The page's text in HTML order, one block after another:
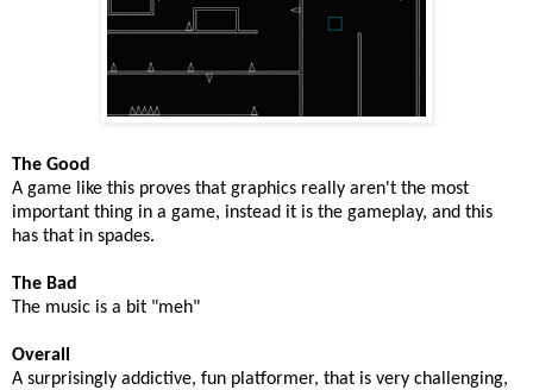
The Good
A game like this proves that graphics really aren't the most
important thing in a game, instead it is the gameplay, and this
has that in spades.
The Bad
The music is a bit "meh"
Overall
A surprisingly addictive, fun platformer, that is very challenging,